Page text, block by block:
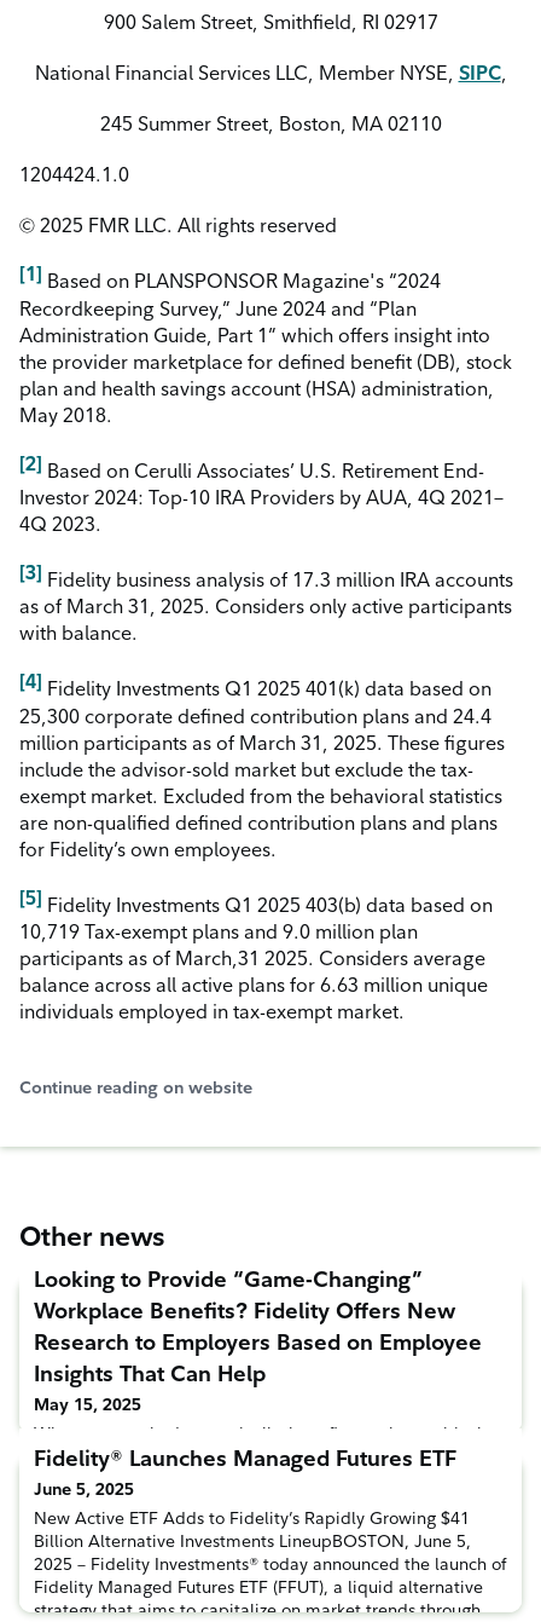
900 Salem Street, Smithfield, RI 02917
National Financial Services LLC, Member NYSE, SIPC,
245 Summer Street, Boston, MA 02110
1204424.1.0
© 2025 FMR LLC. All rights reserved
[1] Based on PLANSPONSOR Magazine's “2024
Recordkeeping Survey,” June 2024 and “Plan
Administration Guide, Part 1” which offers insight into
the provider marketplace for defined benefit (DB), stock
plan and health savings account (HSA) administration,
May 2018.
[2] Based on Cerulli Associates’ U.S. Retirement End-
Investor 2024: Top-10 IRA Providers by AUA, 4Q 2021–
4Q 2023.
[3] Fidelity business analysis of 17.3 million IRA accounts
as of March 31, 2025. Considers only active participants
with balance.
[4] Fidelity Investments Q1 2025 401(k) data based on
25,300 corporate defined contribution plans and 24.4
million participants as of March 31, 2025. These figures
include the advisor-sold market but exclude the tax-
exempt market. Excluded from the behavioral statistics
are non-qualified defined contribution plans and plans
for Fidelity’s own employees.
[5] Fidelity Investments Q1 2025 403(b) data based on
10,719 Tax-exempt plans and 9.0 million plan
participants as of March,31 2025. Considers average
balance across all active plans for 6.63 million unique
individuals employed in tax-exempt market.
Continue reading on website
Other news
Looking to Provide “Game-Changing”
Workplace Benefits? Fidelity Offers New
Research to Employers Based on Employee
Insights That Can Help
May 15, 2025
When approached strategically, benefits can be a critical
tool to drive value for both employers and their workforce.
However, knowing you have a competitive line-up isn’t
always easy. To help employers understand how to get the
most value from their benefits package, Fidelity
Investments® today released a new data-driven report
outlining steps employers can take to improve the efficacy
of their b
Fidelity® Launches Managed Futures ETF
June 5, 2025
New Active ETF Adds to Fidelity’s Rapidly Growing $41
Billion Alternative Investments LineupBOSTON, June 5,
2025 – Fidelity Investments® today announced the launch of
Fidelity Managed Futures ETF (FFUT), a liquid alternative
strategy that aims to capitalize on market trends through